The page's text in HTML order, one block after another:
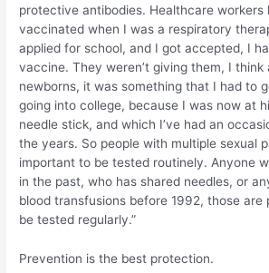
protective antibodies. Healthcare workers
vaccinated when I was a respiratory
applied for school, and I got accepted, I
vaccine. They weren’t giving them, I
newborns, it was something that I had to
going into college, because I was now at
needle stick, and which I’ve had an
the years. So people with multiple sexual
important to be tested routinely. Anyone
in the past, who has shared needles, or
blood transfusions before 1992, those are
be tested regularly.”
Prevention is the best protection.